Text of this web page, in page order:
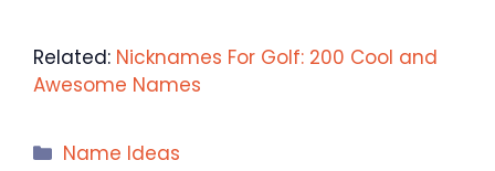
Related: Nicknames For Golf: 200 Cool and
Awesome Names
Categories
Name Ideas